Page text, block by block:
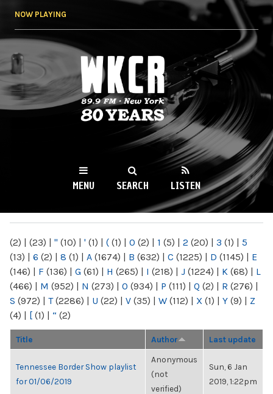
NOW PLAYING
WKCR 89.9FM
NY
MENU SEARCH LISTEN
(2) | (23) | " (10) | ' (1) | ( (1) | 0 (2) | 1 (5) | 2 (20) | 3 (1) | 5
(13) | 6 (2) | 8 (1) | A (1674) | B (632) | C (1225) | D (1145) | E
(146) | F (136) | G (61) | H (265) | I (218) | J (1224) | K (68) | L
(466) | M (952) | N (273) | O (934) | P (111) | Q (2) | R (276) |
S (972) | T(2286) | U (22) | V (35) | W (112) | X (1) | Y (9) | Z
(4) | [ (1) | “ (2)
Title Author Last update
Tennessee Border Show playlist
for 01/06/2019
Anonymous
(not
verified)
Sun, 6 Jan
2019, 1:22pm